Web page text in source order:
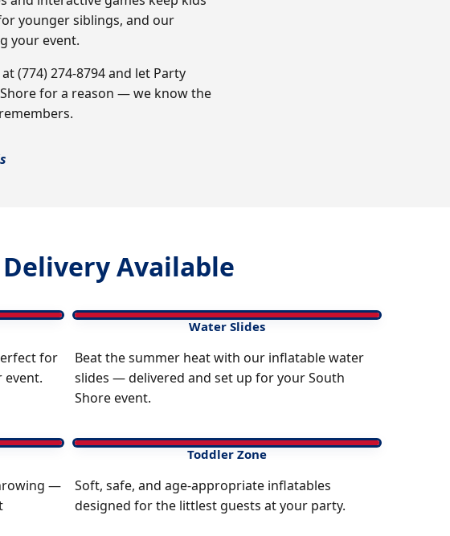
younger siblings, and our
your event.
(774) 274-8794 and let Party
for a reason — we know the
Available
for
event.
Water Slides
Beat the summer heat with our inflatable water
slides — delivered and set up for your South
Shore event.
—
Toddler Zone
Soft, safe, and age-appropriate inflatables
designed for the littlest guests at your party.